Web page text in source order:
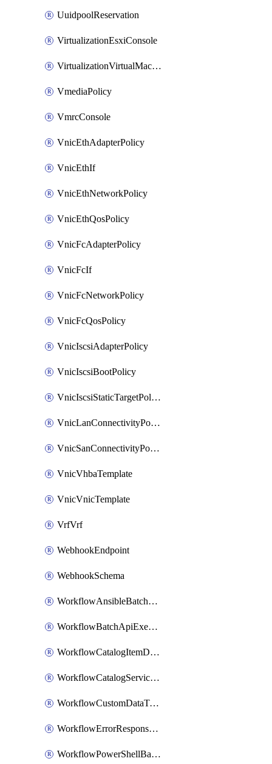
UuidpoolReservation
VirtualizationEsxiConsole
VirtualizationVirtualMachine
VmediaPolicy
VmrcConsole
VnicEthAdapterPolicy
VnicEthIf
VnicEthNetworkPolicy
VnicEthQosPolicy
VnicFcAdapterPolicy
VnicFcIf
VnicFcNetworkPolicy
VnicFcQosPolicy
VnicIscsiAdapterPolicy
VnicIscsiBootPolicy
VnicIscsiStaticTargetPolicy
VnicLanConnectivityPolicy
VnicSanConnectivityPolicy
VnicVhbaTemplate
VnicVnicTemplate
VrfVrf
WebhookEndpoint
WebhookSchema
WorkflowAnsibleBatchExecutor
WorkflowBatchApiExecutor
WorkflowCatalogItemDefinition
WorkflowCatalogServiceRequest
WorkflowCustomDataTypeDefinition
WorkflowErrorResponseHandler
WorkflowPowerShellBatchApiExecutor